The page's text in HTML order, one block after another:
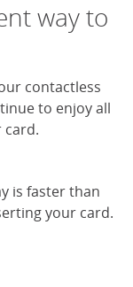
way to
contactless
to enjoy all
card.
is faster than
your card.